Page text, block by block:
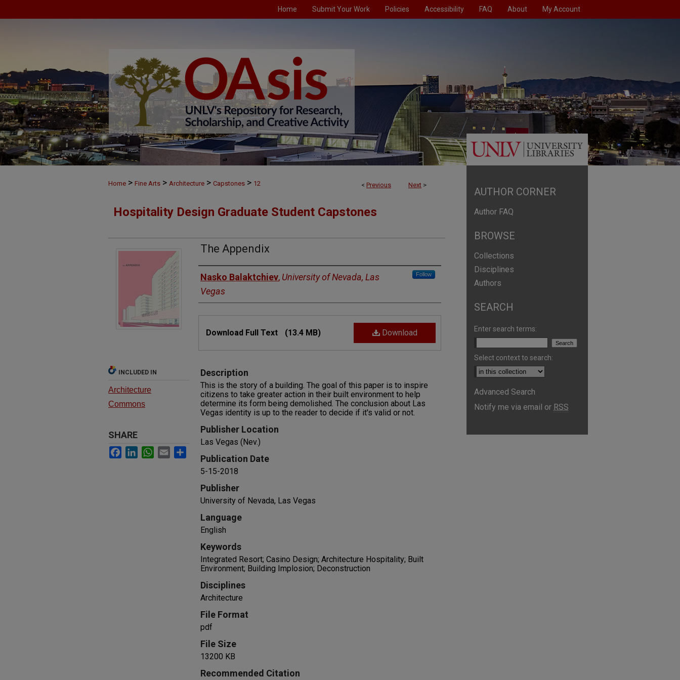
Home Submit Your Work Policies Accessibility FAQ About My Account
< Previous Next >
Home > Fine Arts > Architecture > Capstones > 12
Hospitality Design Graduate Student Capstones
The Appendix
Authors
Nasko Balaktchiev, University of Nevada, Las
Vegas
Follow
Download
Download Full Text (13.4 MB)
Description
This is the story of a building. The goal of this paper is to inspire
citizens to take greater action in their built environment to help
determine its form being demolished. The conclusion about Las
Vegas identity is up to the reader to decide if it's valid or not.
Publisher Location
Las Vegas (Nev.)
Publication Date
5-15-2018
Publisher
University of Nevada, Las Vegas
Language
English
Keywords
Integrated Resort; Casino Design; Architecture Hospitality; Built
Environment; Building Implosion; Deconstruction
Disciplines
Architecture
File Format
pdf
File Size
13200 KB
Recommended Citation
INCLUDED IN
Architecture
Commons
SHARE
Facebook
LinkedInWhatsApp
Email
AUTHOR CORNER
Author FAQ
BROWSE
Collections
Disciplines
Authors
SEARCH
Enter search terms:
Select context to search:
Advanced Search
Notify me via email or RSS